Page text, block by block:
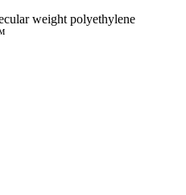
weight polyethylene